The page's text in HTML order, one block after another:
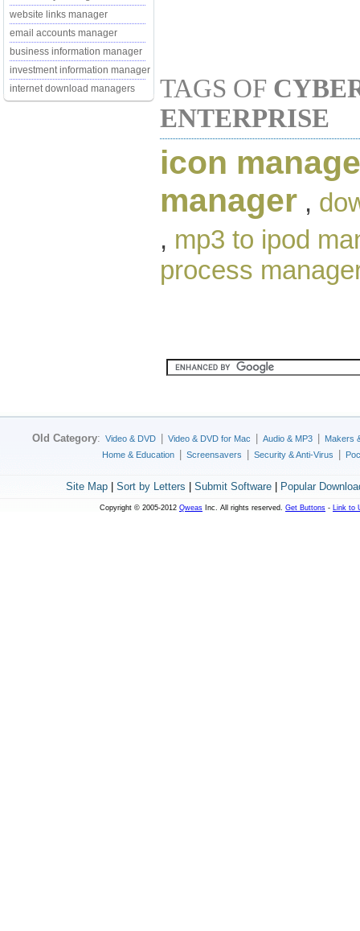
website links manager
email accounts manager
business information manager
investment information manager
internet download managers
TAGS OF
ENTERPRISE
icon
manager ,
, mp3 to ipod
process
Old Category: Video & DVD Video & DVD for Mac Audio & MP3
Makers
Home & Education
Screensavers Security & Anti-Virus
Site Map| Sort by Letters Submit Software| Popular
Copyright © 2005-2012 Qweas Inc. All rights reserved. Get Buttons - Link to